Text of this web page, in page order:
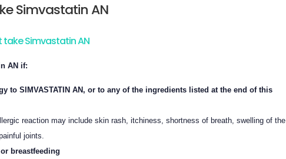
Simvastatin AN
Simvastatin AN
AN if:
to SIMVASTATIN AN, or to any of the ingredients listed at the end of this
reaction may include skin rash, itchiness, shortness of breath, swelling of the
joints.
breastfeeding